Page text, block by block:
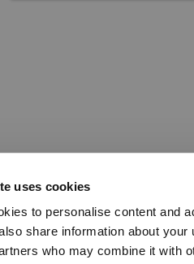
uses cookies
to personalise content and
share information about
who may combine it with